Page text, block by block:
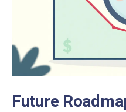
Future